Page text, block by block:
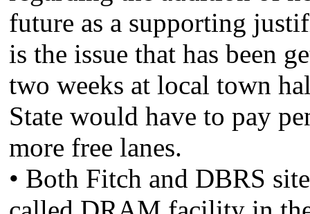
future as a supporting
is the issue that has been
two weeks at local town
State would have to pay
more free lanes.
• Both Fitch and DBRS